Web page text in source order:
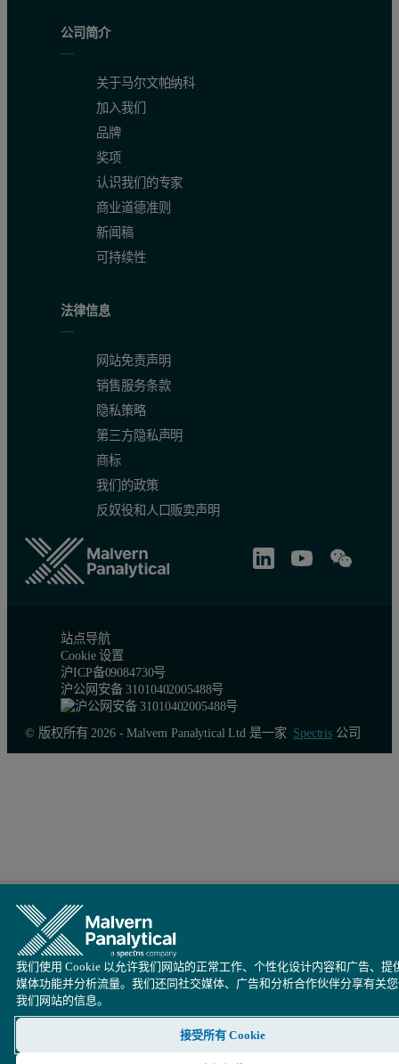
公司简介
关于马尔文帕纳科
加入我们
品牌
奖项
认识我们的专家
商业道德准则
新闻稿
可持续性
法律信息
网站免责声明
销售服务条款
隐私策略
第三方隐私声明
商标
我们的政策
反奴役和人口贩卖声明
站点导航
Cookie 设置
沪ICP备09084730号
沪公网安备 31010402005488号
© 版权所有 2026 - Malvern Panalytical Ltd 是一家 Spectris公司
我们使用 Cookie 以允许我们网站的正常工作、个性化设计内容和广告、提
媒体功能并分析流量。我们还同社交媒体、广告和分析合作伙伴分享有关
我们网站的信息。
接受所有 Cookie